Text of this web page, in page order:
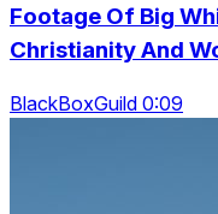
Footage Of Big
Christianity And
BlackBoxGuild 0:09